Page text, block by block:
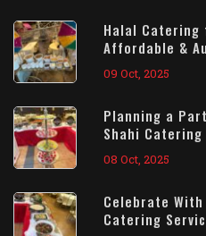
Halal
Affordable &
09 Oct, 2025
Planning a
Shahi Catering
08 Oct, 2025
Celebrate
Catering